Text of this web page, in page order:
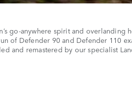
go-anywhere spirit and overlanding
of Defender 90 and Defender 110
and remastered by our specialist